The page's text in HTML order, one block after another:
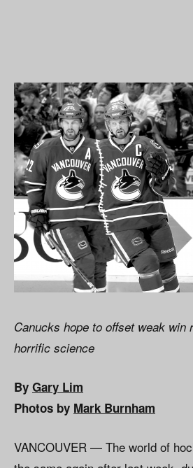
Canucks hope to offset weak win
horrific science
By Gary Lim
Photos by Mark Burnham
VANCOUVER — The world of